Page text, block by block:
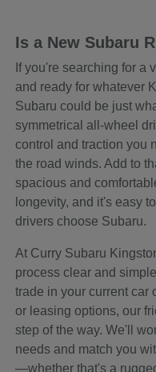
Is a New Subaru
If you're searching for a
and ready for whatever
Subaru could be just
symmetrical all-wheel
control and traction you
the road winds. Add to
spacious and
longevity, and it's easy
drivers choose Subaru.
At Curry Subaru
process clear and
trade in your current car
or leasing options, our
step of the way. We'll
needs and match you
—whether that's a